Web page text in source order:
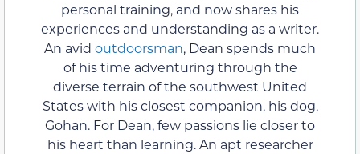
personal training, and now shares his
experiences and understanding as a writer.
An avid outdoorsman, Dean spends much
of his time adventuring through the
diverse terrain of the southwest United
States with his closest companion, his dog,
Gohan. For Dean, few passions lie closer to
his heart than learning. An apt researcher